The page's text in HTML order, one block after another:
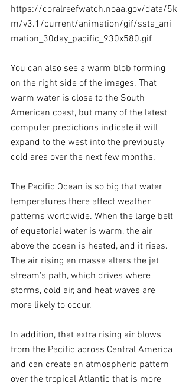
https://coralreefwatch.noaa.gov/data/5k
m/v3.1/current/animation/gif/ssta_ani
mation_30day_pacific_930x580.gif
You can also see a warm blob forming
on the right side of the images. That
warm water is close to the South
American coast, but many of the latest
computer predictions indicate it will
expand to the west into the previously
cold area over the next few months.
The Pacific Ocean is so big that water
temperatures there affect weather
patterns worldwide. When the large belt
of equatorial water is warm, the air
above the ocean is heated, and it rises.
The air rising en masse alters the jet
stream's path, which drives where
storms, cold air, and heat waves are
more likely to occur.
In addition, that extra rising air blows
from the Pacific across Central America
and can create an atmospheric pattern
over the tropical Atlantic that is more